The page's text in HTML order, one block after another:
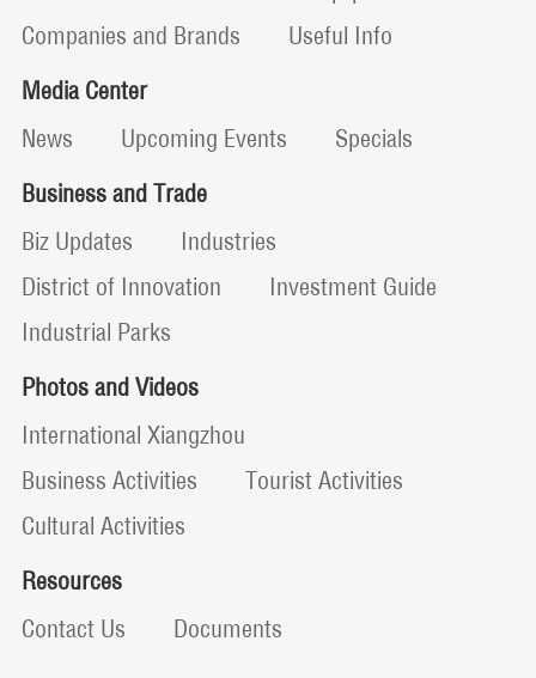
Companies and Brands
Useful Info
Media Center
News
Upcoming Events
Specials
Business and Trade
Biz Updates
Industries
District of Innovation
Investment Guide
Industrial Parks
Photos and Videos
International Xiangzhou
Business Activities
Tourist Activities
Cultural Activities
Resources
Contact Us
Documents